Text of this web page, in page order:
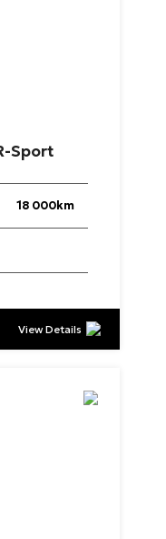
Sport
18 000km
View Details